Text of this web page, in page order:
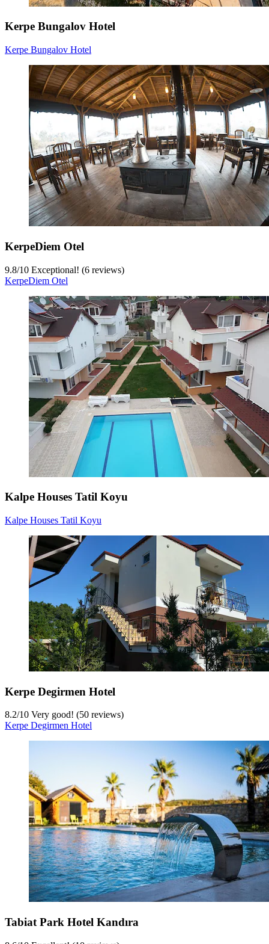
Kerpe Bungalov Hotel
Kerpe Bungalov Hotel
KerpeDiem Otel
9.8/10 Exceptional! (6 reviews)
KerpeDiem Otel
Kalpe Houses Tatil Koyu
Kalpe Houses Tatil Koyu
Kerpe Degirmen Hotel
8.2/10 Very good! (50 reviews)
Kerpe Degirmen Hotel
Tabiat Park Hotel Kandıra